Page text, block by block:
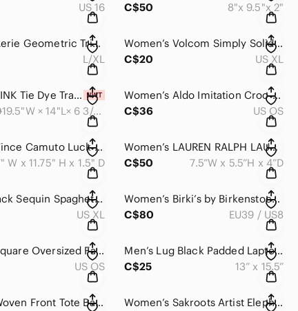
US 16
C$50
8"x 9.5"x 2"
Women's Aerie Geometric Triangle Bikini Bottom - Multicoloured
L/XL
Women’s Volcom Simply Solid Crop Bikini Swim Top Blue
C$20
US XL
Women’s PINK Tie Dye Travel Bag From Victoria Secret NWT
19.5"W × 14"L× 6 3/4"D
Women’s Aldo Imitation Croc-finish Satchel Hand Purse Shoulder Bag
C$36
US OS
Women’s Vince Camuto Luck Tote in Black with Grey Center Stripe
W x 11.75" H x 1.5" D
Women’s LAUREN RALPH LAUREN Small Satchel Handbag Grey Wool Lined
C$50
7.5”W x 5.5”H x 4”D
Women Black Sequin Spaghetti Strap Lined Midi Party Dress
US XL
Women’s Birki’s by Birkenstock Madrid Adjustable Buckle Strap, Toe-Loop Sandals
C$80
EU39 / US8
Women’s Square Oversized Fashionable Sunglasses 😎
US OS
Men’s Lug Black Padded Laptop Bag With Totes Handle
C$25
13” x 15.5”
Women’s Woven Front Tote Bag / Shoulder Bag Handbag / Boho Bag
Women’s Sakroots Artist Elephant Clutch Purse Wallet / Detachable Strap